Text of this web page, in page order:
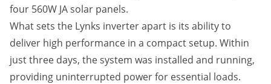
four 560W JA solar panels.
What sets the Lynks inverter apart is its ability to
deliver high performance in a compact setup. Within
just three days, the system was installed and running,
providing uninterrupted power for essential loads.